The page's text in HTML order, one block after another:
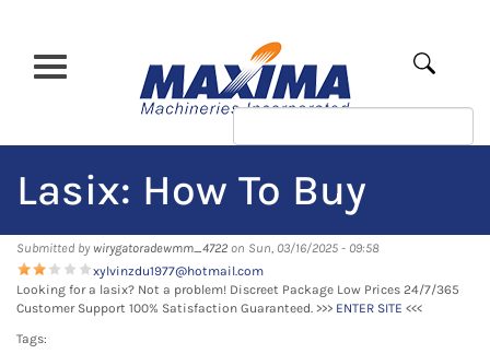
content
Apply
Lasix: How To Buy
Submitted bywirygatoradewmm_4722 on Sun, 03/16/2025 - 09:58
xylvinzdu1977@hotmail.com
Looking for a lasix? Not a problem! Discreet Package Low Prices 24/7/365
Customer Support 100% Satisfaction Guaranteed. >>> ENTER SITE <<<
Tags: